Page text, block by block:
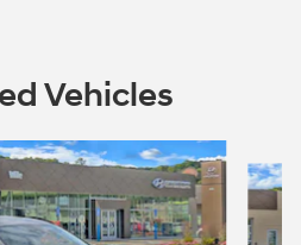
Vehicles